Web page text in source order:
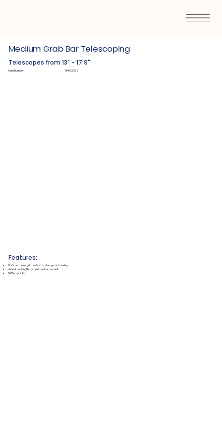
Medium Grab Bar Telescoping
Telescopes from 13" - 17.9"
Item Number: R1400222S
Features:
Pads can unsnap from bar for storage or traveling
Adjust bar length for best position on wall
143lb capacity